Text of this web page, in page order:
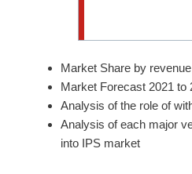
Market Share by
Market Forecast 2021 to
Analysis of the role of
Analysis of each major
into IPS market